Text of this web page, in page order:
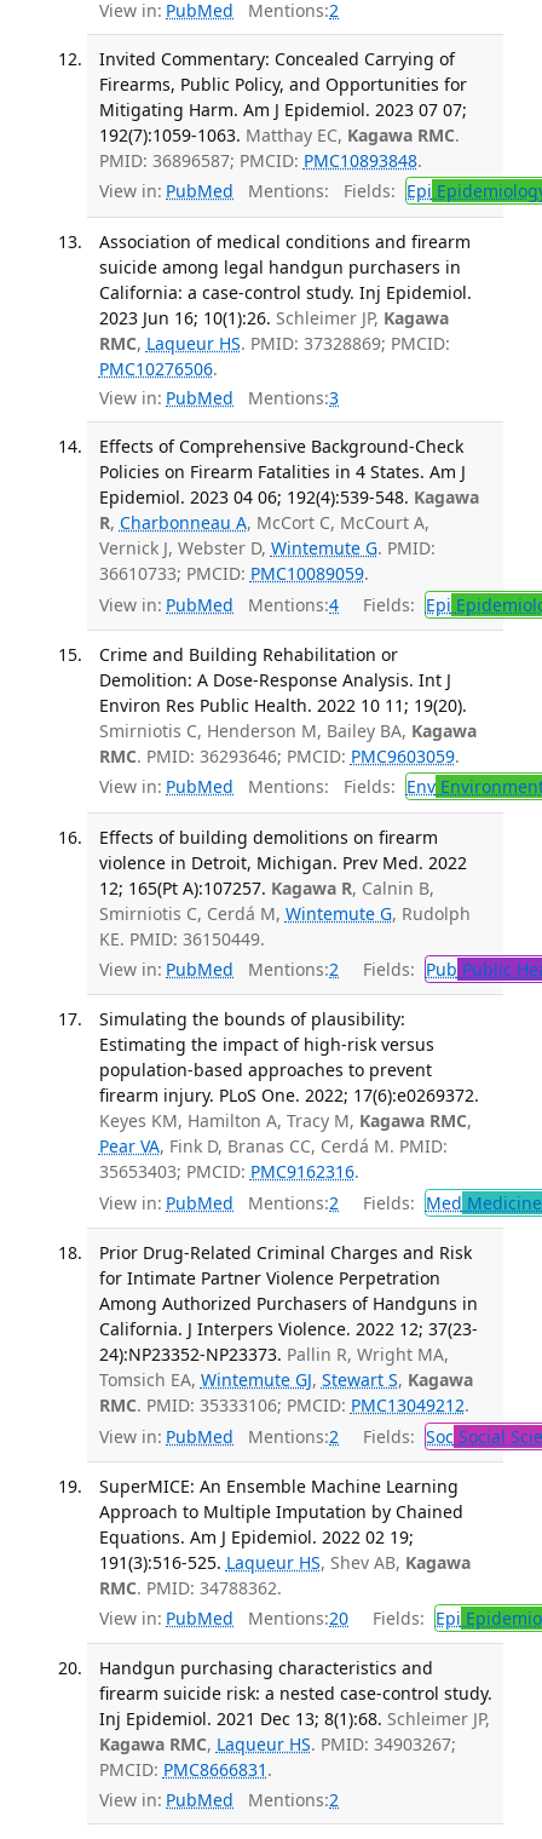
View in: PubMed Mentions:2
Invited Commentary: Concealed Carrying of
Firearms, Public Policy, and Opportunities for
Mitigating Harm. Am J Epidemiol. 2023 07 07;
192(7):1059-1063. Matthay EC, Kagawa RMC.
PMID: 36896587; PMCID: PMC10893848.
View in: PubMed Mentions: Fields: Epi
Association of medical conditions and firearm
suicide among legal handgun purchasers in
California: a case-control study. Inj Epidemiol.
2023 Jun 16; 10(1):26. Schleimer JP, Kagawa
RMC, Laqueur HS. PMID: 37328869; PMCID:
PMC10276506.
View in: PubMed Mentions:3
Effects of Comprehensive Background-Check
Policies on Firearm Fatalities in 4 States. Am J
Epidemiol. 2023 04 06; 192(4):539-548. Kagawa
R, Charbonneau A, McCort C, McCourt A,
Vernick J, Webster D, Wintemute G. PMID:
36610733; PMCID: PMC10089059.
View in: PubMed Mentions:4 Fields: Epi
Crime and Building Rehabilitation or
Demolition: A Dose-Response Analysis. Int J
Environ Res Public Health. 2022 10 11; 19(20).
Smirniotis C, Henderson M, Bailey BA, Kagawa
RMC. PMID: 36293646; PMCID: PMC9603059.
View in: PubMed Mentions: Fields: Env
Effects of building demolitions on firearm
violence in Detroit, Michigan. Prev Med. 2022
12; 165(Pt A):107257. Kagawa R, Calnin B,
Smirniotis C, Cerdá M, Wintemute G, Rudolph
KE. PMID: 36150449.
View in: PubMed Mentions:2 Fields: Pub Public
Simulating the bounds of plausibility:
Estimating the impact of high-risk versus
population-based approaches to prevent
firearm injury. PLoS One. 2022; 17(6):e0269372.
Keyes KM, Hamilton A, Tracy M, Kagawa RMC,
Pear VA, Fink D, Branas CC, Cerdá M. PMID:
35653403; PMCID: PMC9162316.
View in: PubMed Mentions:2 Fields: Med
Prior Drug-Related Criminal Charges and Risk
for Intimate Partner Violence Perpetration
Among Authorized Purchasers of Handguns in
California. J Interpers Violence. 2022 12; 37(23-
24):NP23352-NP23373. Pallin R, Wright MA,
Tomsich EA, Wintemute GJ, Stewart S, Kagawa
RMC. PMID: 35333106; PMCID: PMC13049212.
View in: PubMed Mentions:2 Fields: SocSocial
SuperMICE: An Ensemble Machine Learning
Approach to Multiple Imputation by Chained
Equations. Am J Epidemiol. 2022 02 19;
191(3):516-525. Laqueur HS, Shev AB, Kagawa
RMC. PMID: 34788362.
View in: PubMed Mentions:20 Fields: Epi
Handgun purchasing characteristics and
firearm suicide risk: a nested case-control study.
Inj Epidemiol. 2021 Dec 13; 8(1):68. Schleimer JP,
Kagawa RMC, Laqueur HS. PMID: 34903267;
PMCID: PMC8666831 .
View in: PubMed Mentions:2